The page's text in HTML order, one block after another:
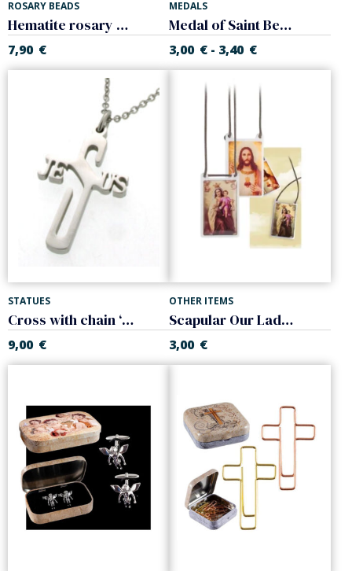
ROSARY BEADS
Hematite rosary Black color. Square ball,
7,90 €
MEDALS
Medal of Saint Benedict. Enameled. With chain
3,00 € - 3,40 €
STATUES
Cross with chain ‘Jesus’. Steel
9,00 €
OTHER ITEMS
Scapular Our Lady of Mount Carmel, Sacred Heart of Jesus
3,00 €